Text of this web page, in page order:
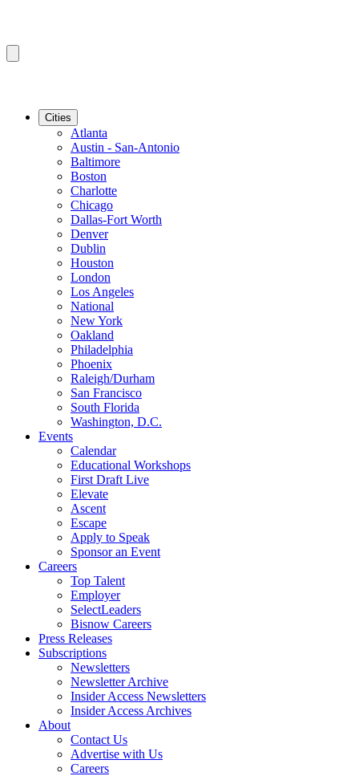
Cities
Atlanta
Austin - San-Antonio
Baltimore
Boston
Charlotte
Chicago
Dallas-Fort Worth
Denver
Dublin
Houston
London
Los Angeles
National
New York
Oakland
Philadelphia
Phoenix
Raleigh/Durham
San Francisco
South Florida
Washington, D.C.
Events
Calendar
Educational Workshops
First Draft Live
Elevate
Ascent
Escape
Apply to Speak
Sponsor an Event
Careers
Top Talent
Employer
SelectLeaders
Bisnow Careers
Press Releases
Subscriptions
Newsletters
Newsletter Archive
Insider Access Newsletters
Insider Access Archives
About
Contact Us
Advertise with Us
Careers